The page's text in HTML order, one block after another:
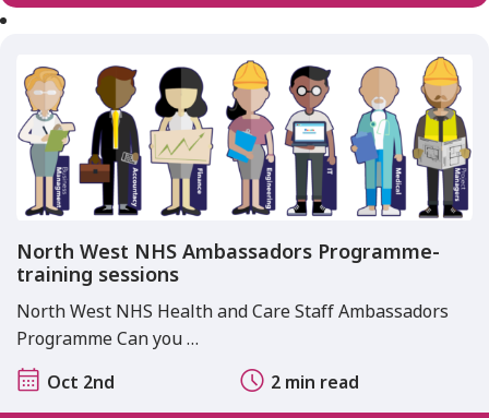
North West NHS Ambassadors Programme-
training sessions
North West NHS Health and Care Staff Ambassadors
Programme Can you …
Oct 2nd
2 min read